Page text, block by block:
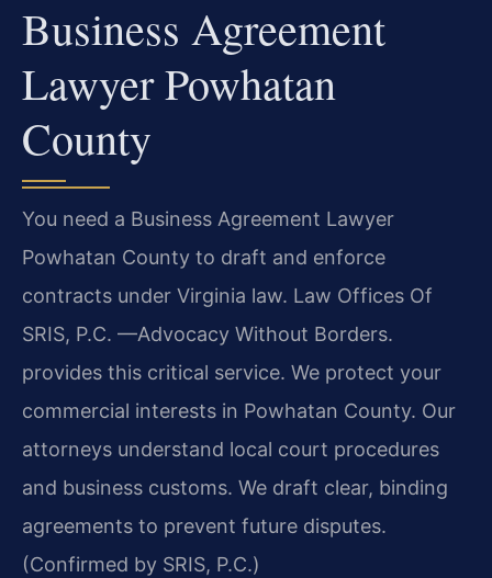
Business Agreement
Lawyer Powhatan
County
You need a Business Agreement Lawyer
Powhatan County to draft and enforce
contracts under Virginia law. Law Offices Of
SRIS, P.C. —Advocacy Without Borders.
provides this critical service. We protect your
commercial interests in Powhatan County. Our
attorneys understand local court procedures
and business customs. We draft clear, binding
agreements to prevent future disputes.
(Confirmed by SRIS, P.C.)